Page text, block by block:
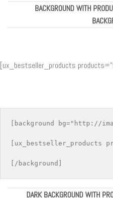
BACKGROUND WITH
[ux_bestseller_products
[background bg="http://
[ux_bestseller_products
DARK BACKGROUND WITH